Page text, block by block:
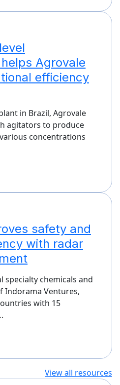
Agrovale
efficiency
in Brazil, Agrovale
agitators to produce
concentrations
safety and
with radar
specialty chemicals and
Indorama Ventures,
with 15
View all resources